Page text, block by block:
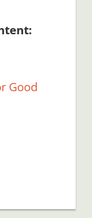
Good